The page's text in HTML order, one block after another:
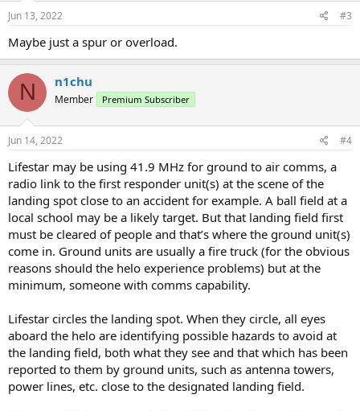
Jun 13, 2022 #3
Maybe just a spur or overload.
N n1chu
Member Premium Subscriber
Jun 14, 2022 #4
Lifestar may be using 41.9 MHz for ground to air comms, a
radio link to the first responder unit(s) at the scene of the
landing spot close to an accident for example. A ball field at a
local school may be a likely target. But that landing field first
must be cleared of people and that’s where the ground unit(s)
come in. Ground units are usually a fire truck (for the obvious
reasons should the helo experience problems) but at the
minimum, someone with comms capability.
Lifestar circles the landing spot. When they circle, all eyes
aboard the helo are identifying possible hazards to avoid at
the landing field, both what they see and that which has been
reported to them by ground units, such as antenna towers,
power lines, etc. close to the designated landing field.